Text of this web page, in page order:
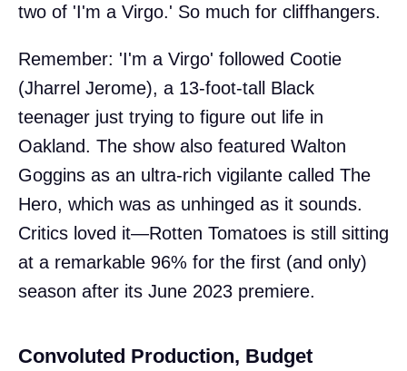
two of 'I'm a Virgo.' So much for cliffhangers.
Remember: 'I'm a Virgo' followed Cootie
(Jharrel Jerome), a 13-foot-tall Black
teenager just trying to figure out life in
Oakland. The show also featured Walton
Goggins as an ultra-rich vigilante called The
Hero, which was as unhinged as it sounds.
Critics loved it—Rotten Tomatoes is still sitting
at a remarkable 96% for the first (and only)
season after its June 2023 premiere.
Convoluted Production, Budget